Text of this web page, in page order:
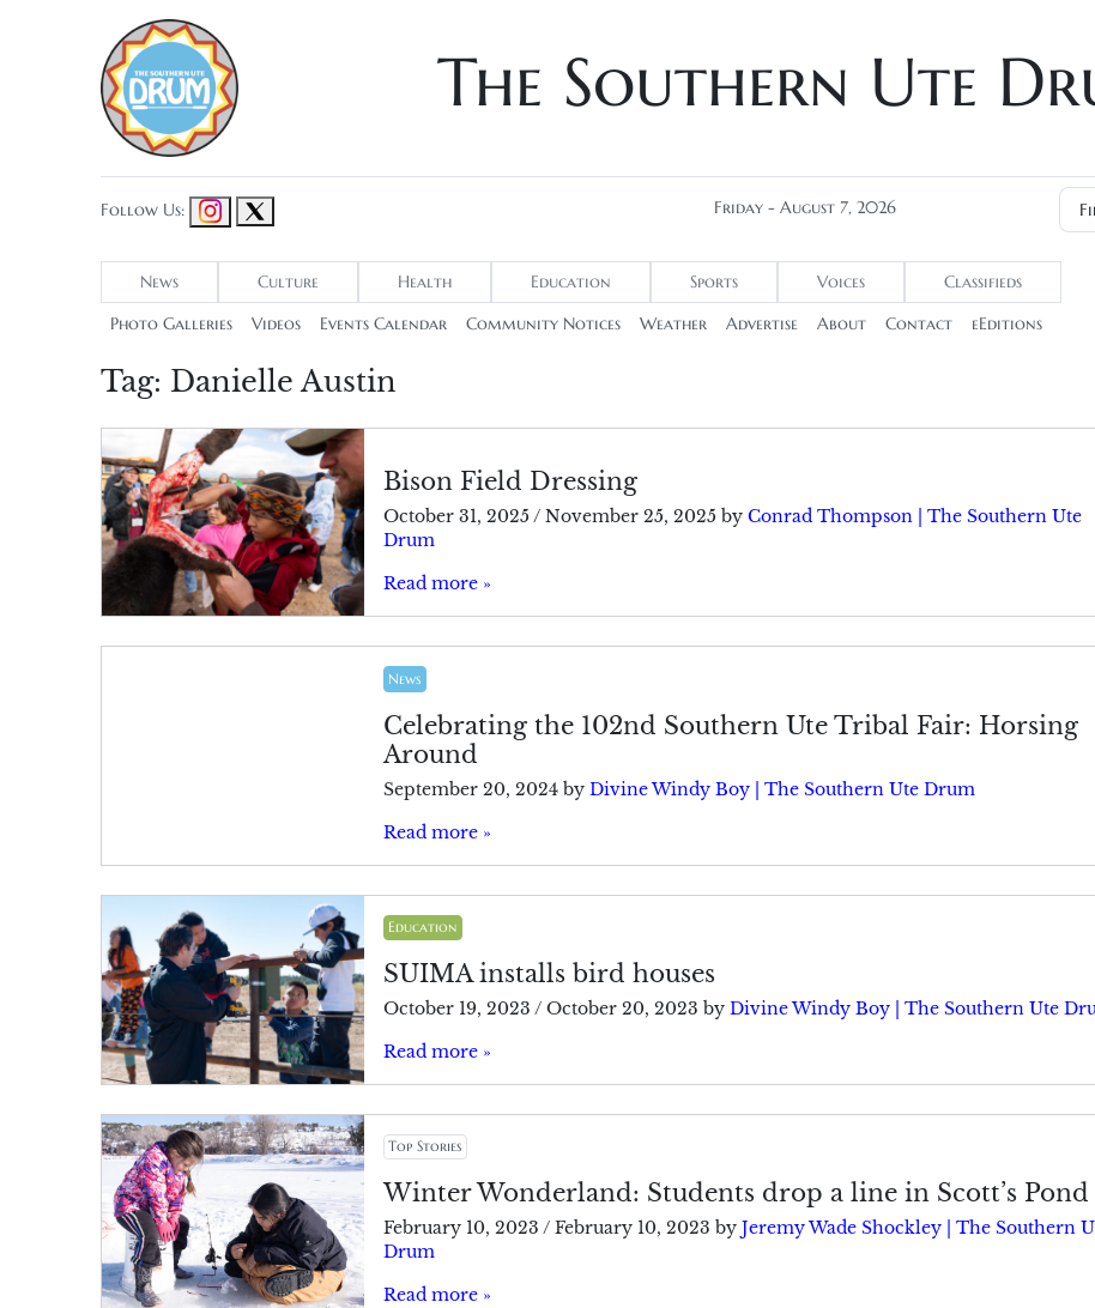
The Southern Ute
Follow Us: Friday - August 7, 2026
News Culture Health Education Sports Voices Classifieds
Photo Galleries Videos Events Calendar Community Notices Weather Advertise About Contact eEditions
Tag: Danielle Austin
Bison Field Dressing
October 31, 2025 / November 25, 2025 by Conrad Thompson | The Southern Ute
Drum
Read more »
News
Celebrating the 102nd Southern Ute Tribal Fair: Horsing
Around
September 20, 2024by Divine Windy Boy | The Southern Ute Drum
Read more »
Education
SUIMA installs bird houses
October 19, 2023 / October 20, 2023 by Divine Windy Boy | The Southern Ute
Read more »
Top Stories
Winter Wonderland: Students drop a line in Scott’s Pond
February 10, 2023 / February 10, 2023 by Jeremy Wade Shockley | The Southern
Drum
Read more »